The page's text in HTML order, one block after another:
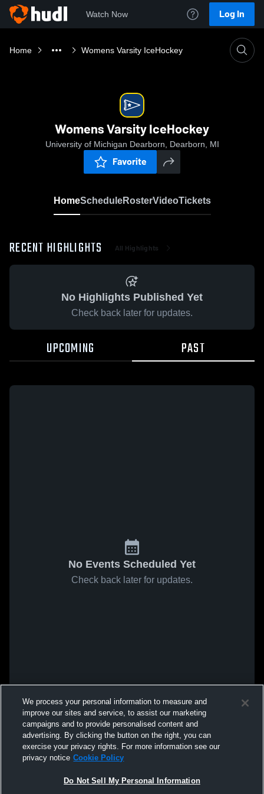
Watch Now Log In
Home Womens Varsity IceHockey
Womens Varsity IceHockey
University of Michigan Dearborn, Dearborn, MI
Favorite
HomeScheduleRosterVideoTickets
RECENT HIGHLIGHTS All Highlights
No Highlights Published Yet
Check back later for updates.
UPCOMING PAST
No Events Scheduled Yet
Check back later for updates.
We process your personal information to measure and
improve our sites and service, to assist our marketing
campaigns and to provide personalised content and
advertising. By clicking the button on the right, you can
exercise your privacy rights. For more information see our
privacy notice Cookie Policy
Do Not Sell My Personal Information